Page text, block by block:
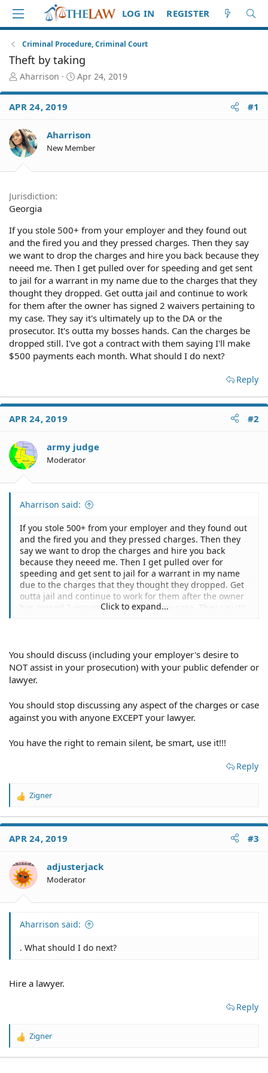
LOG IN REGISTER
Criminal Procedure, Criminal Court
Theft by taking
T
r
e
d
S
t
e
r
Aharrison
S
a
d
a
Apr 24, 2019
APR 24, 2019 #1
Aharrison
New Member
Jurisdiction
Georgia
If you stole 500+ from your employer and they found out
and the fired you and they pressed charges. Then they say
we want to drop the charges and hire you back because they
neeed me. Then I get pulled over for speeding and get sent
to jail for a warrant in my name due to the charges that they
thought they dropped. Get outta jail and continue to work
for them after the owner has signed 2 waivers pertaining to
my case. They say it's ultimately up to the DA or the
prosecutor. It's outta my bosses hands. Can the charges be
dropped still. I've got a contract with them saying I'll make
$500 payments each month. What should I do next?
Reply
APR 24, 2019 #2
army judge
Moderator
Aharrison said:
If you stole 500+ from your employer and they found out
and the fired you and they pressed charges. Then they
say we want to drop the charges and hire you back
because they neeed me. Then I get pulled over for
speeding and get sent to jail for a warrant in my name
due to the charges that they thought they dropped. Get
outta jail and continue to work for them after the owner
has signed 2 waivers pertaining to my case. They say it's
each month. What should I do next?
Click to expand...
You should discuss (including your employer's desire to
NOT assist in your prosecution) with your public defender or
lawyer.
You should stop discussing any aspect of the charges or case
against you with anyone EXCEPT your lawyer.
You have the right to remain silent, be smart, use it!!!
Reply
R
a
t
o
n
s
Zigner
APR 24, 2019 #3
adjusterjack
Moderator
Aharrison said:
. What should I do next?
Hire a lawyer.
Reply
R
Zigner